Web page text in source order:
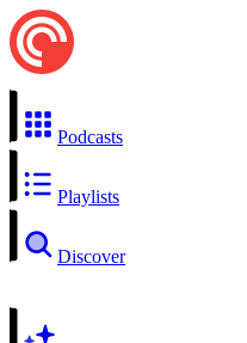
Podcasts
Playlists
Discover